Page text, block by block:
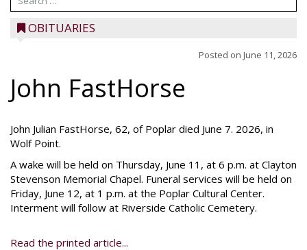
OBITUARIES
Posted on June 11, 2026
John FastHorse
John Julian FastHorse, 62, of Poplar died June 7. 2026, in
Wolf Point.
A wake will be held on Thursday, June 11, at 6 p.m. at Clayton
Stevenson Memorial Chapel. Funeral services will be held on
Friday, June 12, at 1 p.m. at the Poplar Cultural Center.
Interment will follow at Riverside Catholic Cemetery.
Read the printed article...